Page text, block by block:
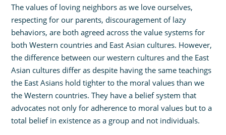
The values of loving neighbors as we love ourselves,
respecting for our parents, discouragement of lazy
behaviors, are both agreed across the value systems for
both Western countries and East Asian cultures. However,
the difference between our western cultures and the East
Asian cultures differ as despite having the same teachings
the East Asians hold tighter to the moral values than we
the Western countries. They have a belief system that
advocates not only for adherence to moral values but to a
total belief in existence as a group and not individuals.